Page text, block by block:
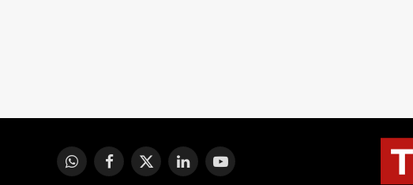
WhatsAppFacebook
X
LinkedInYouTube